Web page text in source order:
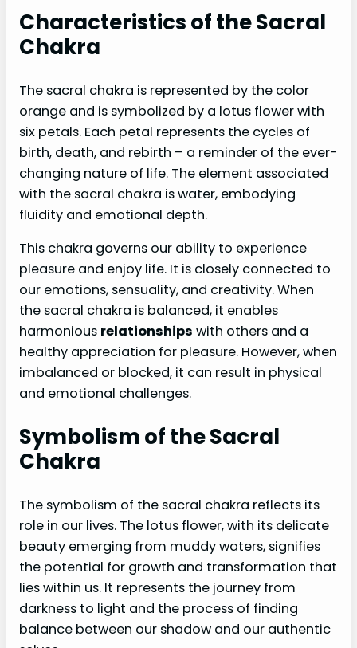
Characteristics of the Sacral
Chakra
The sacral chakra is represented by the color
orange and is symbolized by a lotus flower with
six petals. Each petal represents the cycles of
birth, death, and rebirth – a reminder of the ever-
changing nature of life. The element associated
with the sacral chakra is water, embodying
fluidity and emotional depth.
This chakra governs our ability to experience
pleasure and enjoy life. It is closely connected to
our emotions, sensuality, and creativity. When
the sacral chakra is balanced, it enables
harmonious relationships with others and a
healthy appreciation for pleasure. However, when
imbalanced or blocked, it can result in physical
and emotional challenges.
Symbolism of the Sacral
Chakra
The symbolism of the sacral chakra reflects its
role in our lives. The lotus flower, with its delicate
beauty emerging from muddy waters, signifies
the potential for growth and transformation that
lies within us. It represents the journey from
darkness to light and the process of finding
balance between our shadow and our authentic